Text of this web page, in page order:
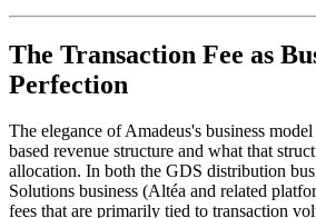
The Transaction Fee as
Perfection
The elegance of Amadeus's business
based revenue structure and what that
allocation. In both the GDS distribution
Solutions business (Altéa and related
fees that are primarily tied to transaction